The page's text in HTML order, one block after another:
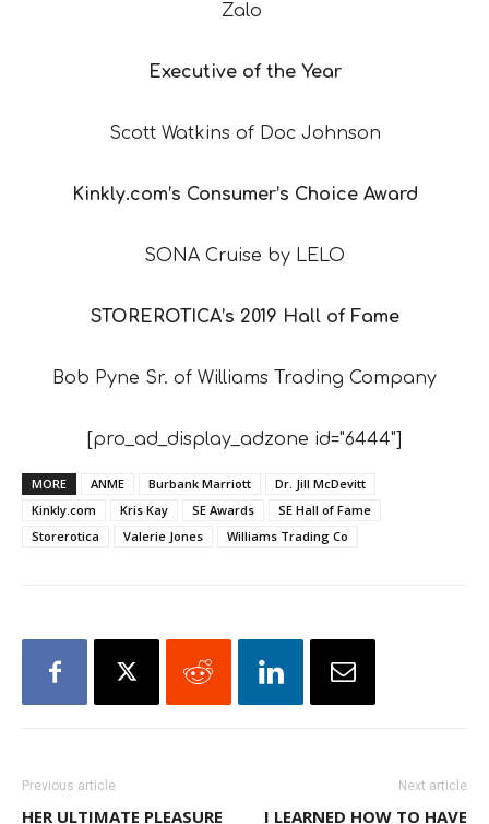
Zalo
Executive of the Year
Scott Watkins of Doc Johnson
Kinkly.com’s Consumer’s Choice Award
SONA Cruise by LELO
STOREROTICA’s 2019 Hall of Fame
Bob Pyne Sr. of Williams Trading Company
[pro_ad_display_adzone id="6444"]
MORE ANME Burbank Marriott
Dr. Jill McDevitt
Kinkly.com
Kris Kay SE Awards
SE Hall of Fame
Storerotica
Valerie Jones Williams Trading Co
Previous article
HER ULTIMATE PLEASURE
Next article
I LEARNED HOW TO HAVE